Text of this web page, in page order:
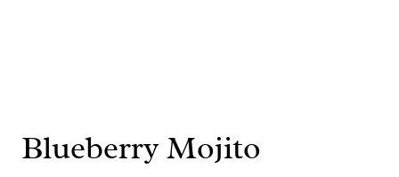
Blueberry Mojito